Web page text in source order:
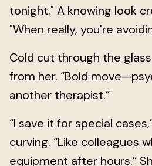
tonight." A knowing look
"When really, you're
Cold cut through the
from her. “Bold
another therapist.”
“I save it for special
curving. “Like colleagues
equipment after hours.”